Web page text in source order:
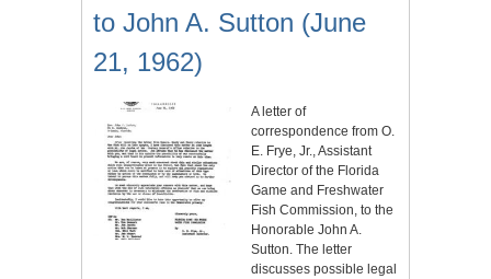
to John A. Sutton (June
21, 1962)
A letter of
correspondence from O.
E. Frye, Jr., Assistant
Director of the Florida
Game and Freshwater
Fish Commission, to the
Honorable John A.
Sutton. The letter
discusses possible legal